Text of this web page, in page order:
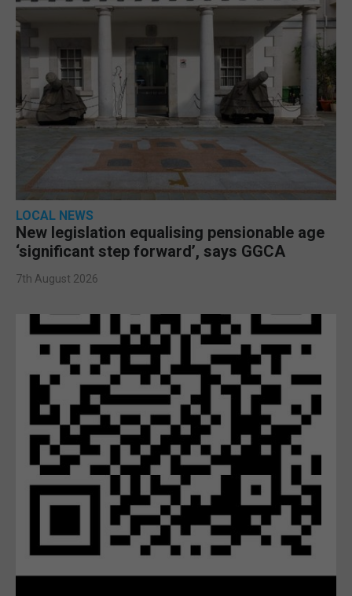
LOCAL NEWS
New legislation equalising pensionable age
‘significant step forward’, says GGCA
7th August 2026